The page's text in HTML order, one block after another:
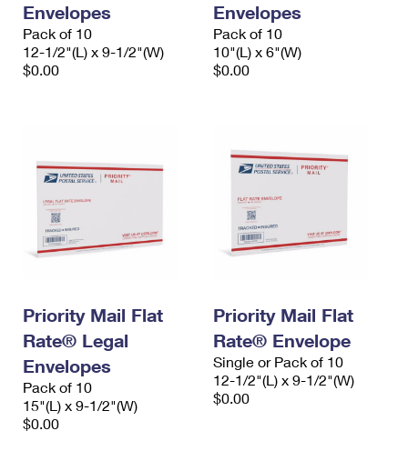
Envelopes
Pack of 10
12-1/2"(L) x 9-1/2"(W)
$0.00
Envelopes
Pack of 10
10"(L) x 6"(W)
$0.00
Priority Mail Flat
Rate® Legal
Envelopes
Pack of 10
15"(L) x 9-1/2"(W)
$0.00
Priority Mail Flat
Rate® Envelope
Single or Pack of 10
12-1/2"(L) x 9-1/2"(W)
$0.00